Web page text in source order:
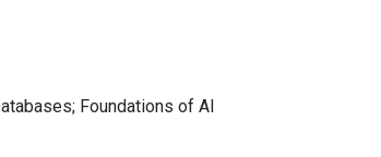
Foundations of AI